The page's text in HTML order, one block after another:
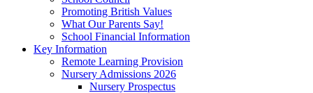
Promoting British Values
What Our Parents Say!
School Financial Information
Key Information
Remote Learning Provision
Nursery Admissions 2026
Nursery Prospectus